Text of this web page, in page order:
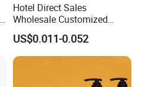
Hotel Direct Sales
Wholesale Customized
Hotel Amenity Toothbrush
Set for Hotels
US$0.011-0.052